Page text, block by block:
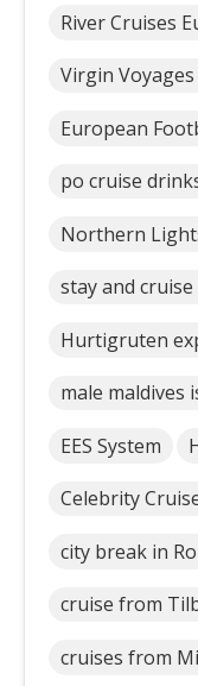
River Cruises
Virgin Voyages
European
po cruise
Northern
stay and
Hurtigruten
male maldives
EES System
Celebrity
city break in
cruise from
cruises from